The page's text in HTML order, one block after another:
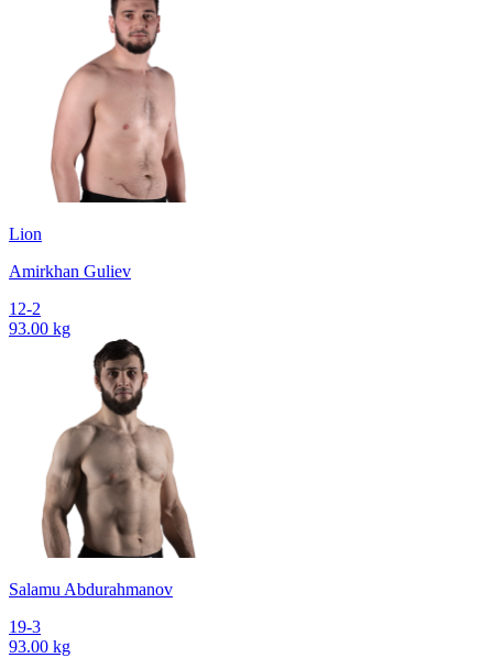
Lion
Amirkhan Guliev
12-2
93.00 kg
Salamu Abdurahmanov
19-3
93.00 kg